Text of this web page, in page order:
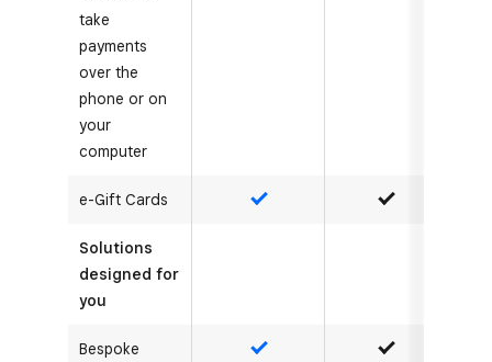
take
payments
over the
phone or on
your
computer
e-Gift Cards Yes Yes
Solutions
designed for
you
Bespoke
Yes Yes